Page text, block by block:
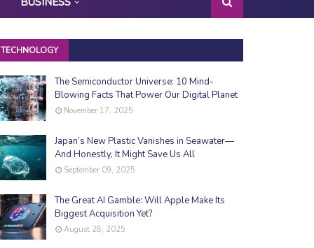
TECHNOLOGY
The Semiconductor Universe: 10 Mind-
Blowing Facts That Power Our Digital Planet
November 17, 2025
Japan’s New Plastic Vanishes in Seawater—
And Honestly, It Might Save Us All
September 09, 2025
The Great AI Gamble: Will Apple Make Its
Biggest Acquisition Yet?
August 28, 2025